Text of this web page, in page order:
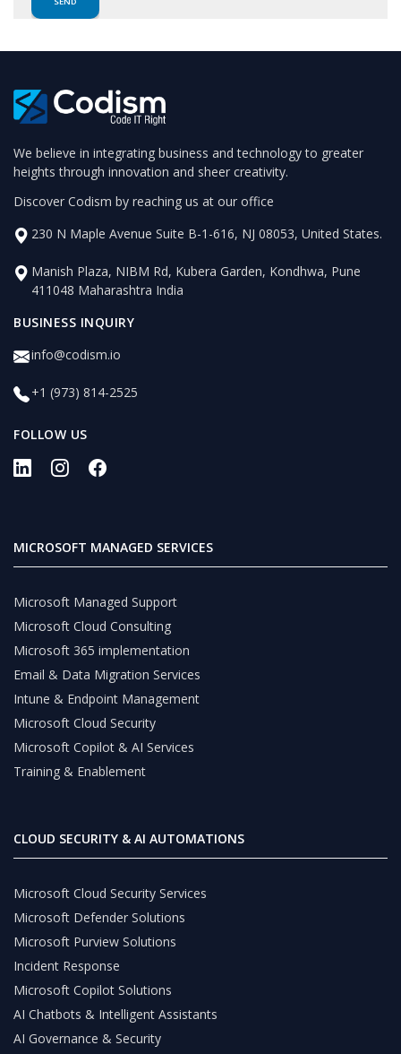
We believe in integrating business and technology to greater
heights through innovation and sheer creativity.
Discover Codism by reaching us at our office
230 N Maple Avenue Suite B-1-616, NJ 08053, United States.
Manish Plaza, NIBM Rd, Kubera Garden, Kondhwa, Pune
411048 Maharashtra India
BUSINESS INQUIRY
info@codism.io
+1 (973) 814-2525
FOLLOW US
MICROSOFT MANAGED SERVICES
Microsoft Managed Support
Microsoft Cloud Consulting
Microsoft 365 implementation
Email & Data Migration Services
Intune & Endpoint Management
Microsoft Cloud Security
Microsoft Copilot & AI Services
Training & Enablement
CLOUD SECURITY & AI AUTOMATIONS
Microsoft Cloud Security Services
Microsoft Defender Solutions
Microsoft Purview Solutions
Incident Response
Microsoft Copilot Solutions
AI Chatbots & Intelligent Assistants
AI Governance & Security